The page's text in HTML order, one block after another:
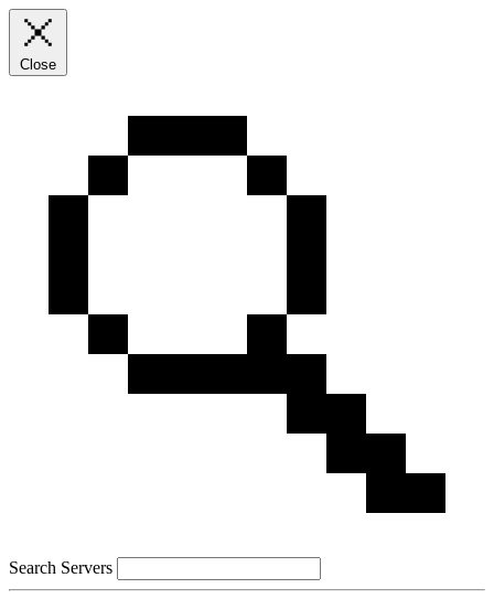
Close
Search Servers